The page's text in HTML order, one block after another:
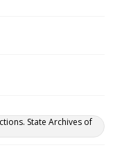
State Archives of